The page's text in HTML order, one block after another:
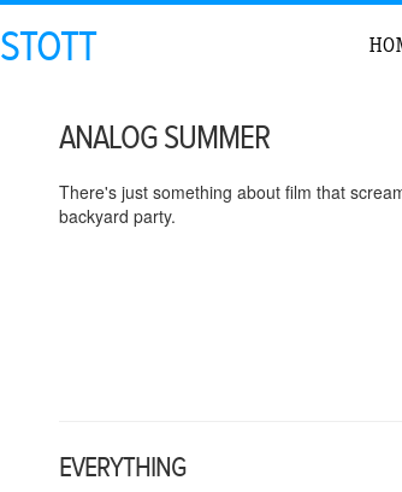
STOTT
ANALOG SUMMER
There's just something about film that
backyard party.
EVERYTHING